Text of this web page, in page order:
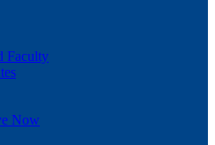
Faculty
Now